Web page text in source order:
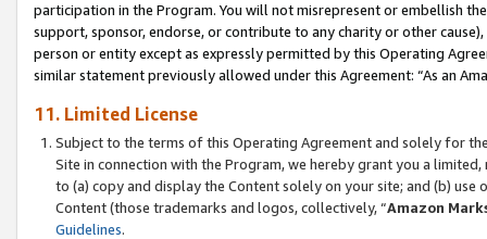
participation in the Program. You will not misrepresent or embellish
support, sponsor, endorse, or contribute to any charity or other
person or entity except as expressly permitted by this Operating
similar statement previously allowed under this Agreement: “As an
11. Limited License
Subject to the terms of this Operating Agreement and solely for
Site in connection with the Program, we hereby grant you a
to (a) copy and display the Content solely on your site; and (b)
Content (those trademarks and logos, collectively, “Amazon
Guidelines.